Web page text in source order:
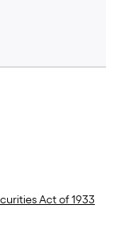
Act of 1933